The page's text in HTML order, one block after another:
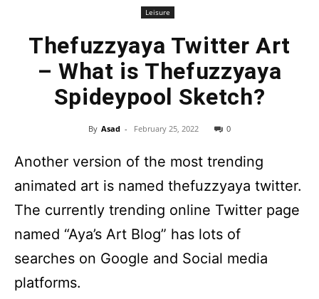
Leisure
Thefuzzyaya Twitter Art
– What is Thefuzzyaya
Spideypool Sketch?
By Asad - February 25, 2022 0
Another version of the most trending
animated art is named thefuzzyaya twitter.
The currently trending online Twitter page
named “Aya’s Art Blog” has lots of
searches on Google and Social media
platforms.